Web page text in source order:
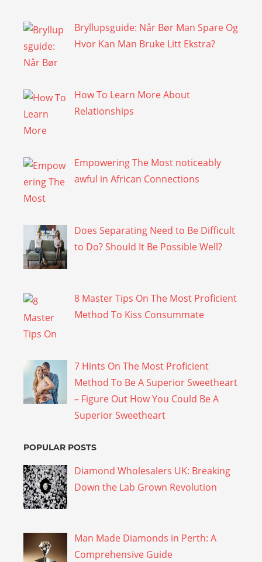
Bryllupsguide: Når Bør Man Spare Og
Hvor Kan Man Bruke Litt Ekstra?
How To Learn More About
Relationships
Empowering The Most noticeably
awful in African Connections
Does Separating Need to Be Difficult
to Do? Should It Be Possible Well?
8 Master Tips On The Most Proficient
Method To Kiss Consummate
7 Hints On The Most Proficient
Method To Be A Superior Sweetheart
– Figure Out How You Could Be A
Superior Sweetheart
POPULAR POSTS
Diamond Wholesalers UK: Breaking
Down the Lab Grown Revolution
Man Made Diamonds in Perth: A
Comprehensive Guide